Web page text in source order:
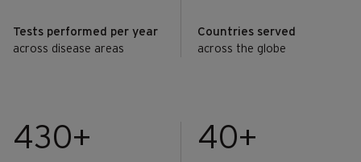
Tests performed per year
across disease areas
Countries served
across the globe
430+ 40+